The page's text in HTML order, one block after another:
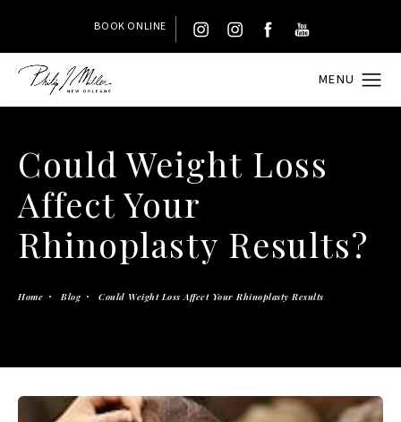
BOOK ONLINE
Could Weight Loss
Affect Your
Rhinoplasty Results?
Home Blog Could Weight Loss Affect Your Rhinoplasty Results